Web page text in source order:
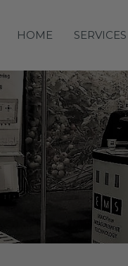
HOME SERVICES